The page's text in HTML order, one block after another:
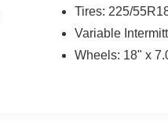
Tires: 225/
Variable
Wheels: 18" x